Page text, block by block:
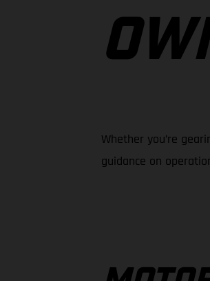
Whether you’re
guidance on